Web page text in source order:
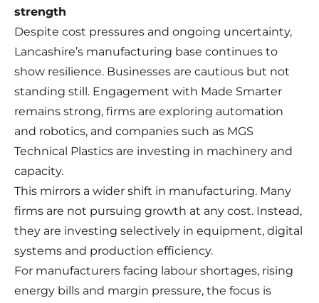
strength
Despite cost pressures and ongoing uncertainty,
Lancashire’s manufacturing base continues to
show resilience. Businesses are cautious but not
standing still. Engagement with Made Smarter
remains strong, firms are exploring automation
and robotics, and companies such as MGS
Technical Plastics are investing in machinery and
capacity.
This mirrors a wider shift in manufacturing. Many
firms are not pursuing growth at any cost. Instead,
they are investing selectively in equipment, digital
systems and production efficiency.
For manufacturers facing labour shortages, rising
energy bills and margin pressure, the focus is